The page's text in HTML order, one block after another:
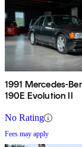
1991 Mercedes-
190E Evolution II
No Rating
Fees may apply